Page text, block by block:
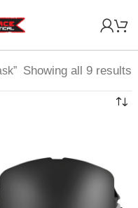
Showing all 9 results